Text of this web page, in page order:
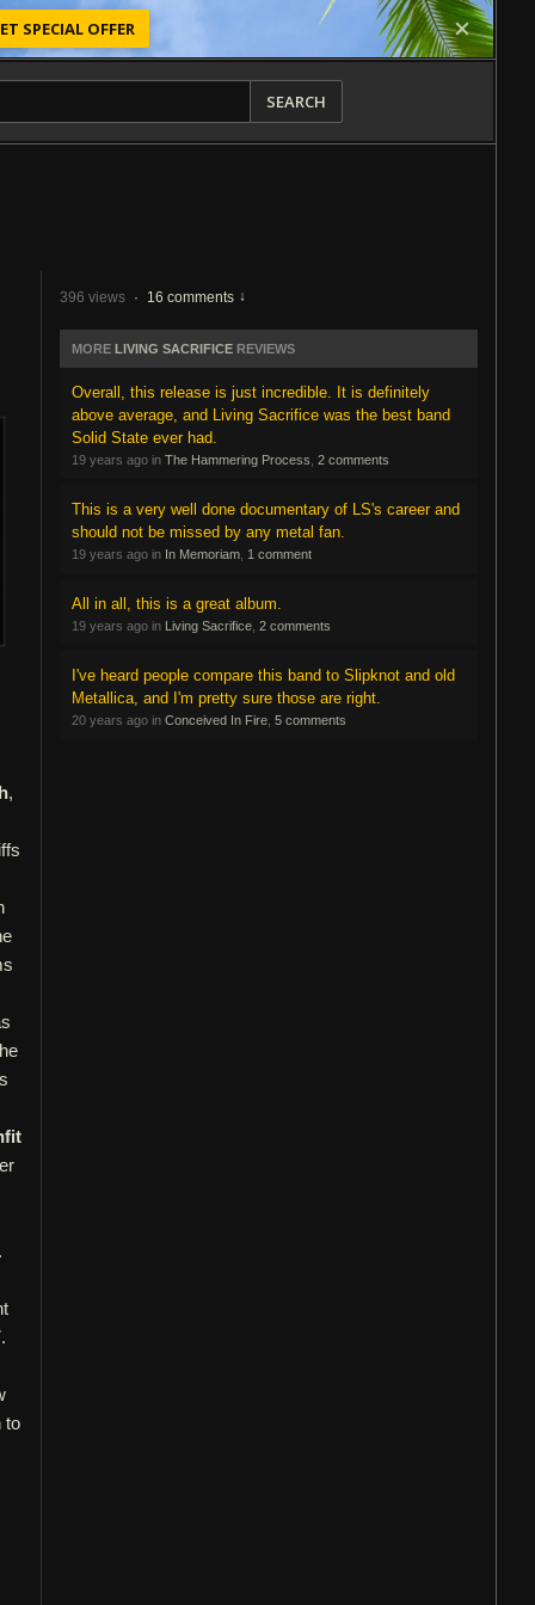
SPECIAL OFFER
SEARCH
,
to
396 views · 16 comments
MORE LIVING SACRIFICE REVIEWS
Overall, this release is just incredible. It is definitely
above average, and Living Sacrifice was the best band
Solid State ever had.
19 years ago in The Hammering Process 2 comments
This is a very well done documentary of LS's career and
should not be missed by any metal fan.
19 years ago in In Memoriam 1 comment
All in all, this is a great album.
19 years ago in Living Sacrifice 2 comments
I've heard people compare this band to Slipknot and old
Metallica, and I'm pretty sure those are right.
20 years ago in Conceived In Fire 5 comments